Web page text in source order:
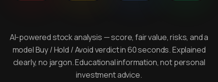
AI-powered stock analysis — score, fair value, risks, and a
model Buy / Hold / Avoid verdict in 60 seconds. Explained
clearly, no jargon. Educational information, not personal
investment advice.